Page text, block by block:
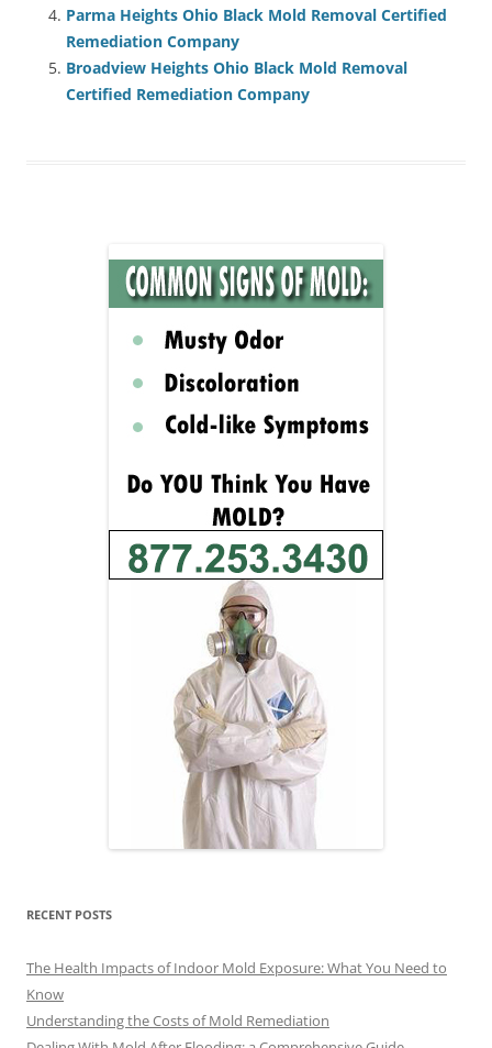
Parma Heights Ohio Black Mold Removal Certified
Remediation Company
Broadview Heights Ohio Black Mold Removal
Certified Remediation Company
RECENT POSTS
The Health Impacts of Indoor Mold Exposure: What You Need to
Know
Understanding the Costs of Mold Remediation